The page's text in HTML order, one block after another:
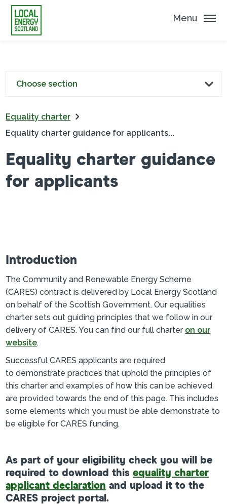
Menu
Choose section
Equality charter
Equality charter guidance for applicants...
Equality charter guidance
for applicants
Introduction
The Community and Renewable Energy Scheme
(CARES) contract is delivered by Local Energy Scotland
on behalf of the Scottish Government. Our equalities
charter sets out guiding principles that we follow in our
delivery of CARES. You can find our full charter on our
website.
Successful CARES applicants are required
to demonstrate practices that uphold the principles of
this charter and examples of how this can be achieved
are provided towards the end of this page. This includes
some elements which you must be able demonstrate to
be eligible for CARES funding.
As part of your eligibility check you will be
required to download thisequality charter
applicant declaration and upload it to the
CARES project portal.